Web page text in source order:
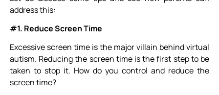
address this:
#1. Reduce Screen Time
Excessive screen time is the major villain behind virtual
autism. Reducing the screen time is the first step to be
taken to stop it. How do you control and reduce the
screen time?